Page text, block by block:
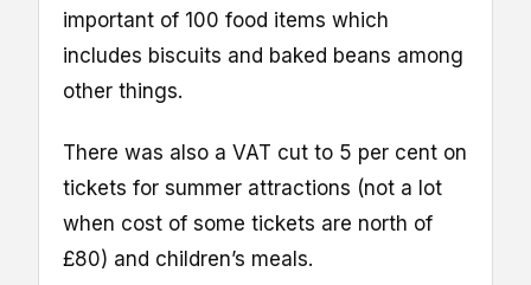
important of 100 food items which
includes biscuits and baked beans among
other things.
There was also a VAT cut to 5 per cent on
tickets for summer attractions (not a lot
when cost of some tickets are north of
£80) and children’s meals.